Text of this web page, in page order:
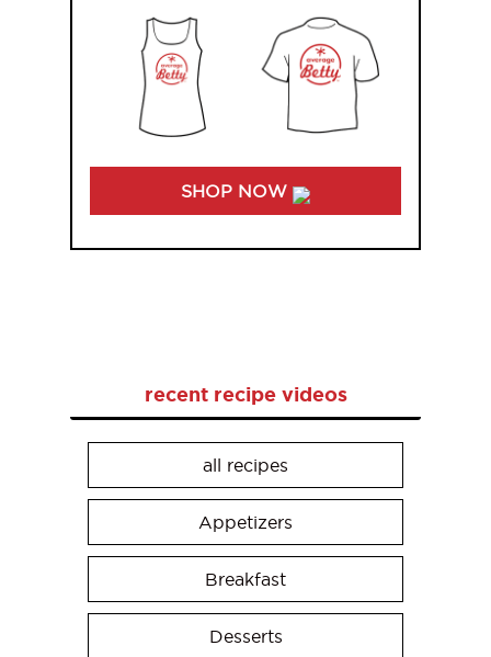
SHOP NOW
recent recipe videos
all recipes
Appetizers
Breakfast
Desserts